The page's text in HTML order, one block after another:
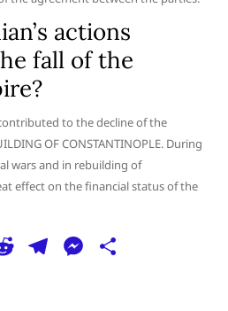
actions
fall of the
to the decline of the
OF CONSTANTINOPLE. During
wars and in rebuilding of
effect on the financial status of the
R T M